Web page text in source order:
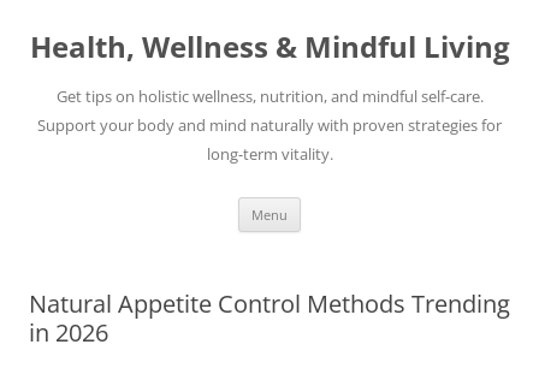
content
Health, Wellness & Mindful Living
Get tips on holistic wellness, nutrition, and mindful self-care.
Support your body and mind naturally with proven strategies for
long-term vitality.
Menu
Natural Appetite Control Methods Trending
in 2026